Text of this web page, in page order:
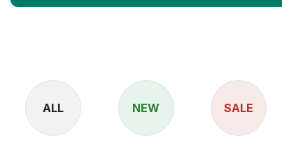
ALL NEW SALE